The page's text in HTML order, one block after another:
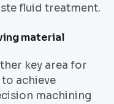
fluid treatment.
material
key area for
achieve
machining